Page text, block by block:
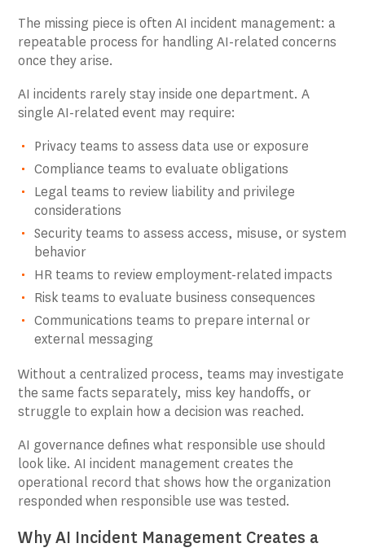
The missing piece is often AI incident management: a
repeatable process for handling AI-related concerns
once they arise.
AI incidents rarely stay inside one department. A
single AI-related event may require:
Privacy teams to assess data use or exposure
Compliance teams to evaluate obligations
Legal teams to review liability and privilege
considerations
Security teams to assess access, misuse, or system
behavior
HR teams to review employment-related impacts
Risk teams to evaluate business consequences
Communications teams to prepare internal or
external messaging
Without a centralized process, teams may investigate
the same facts separately, miss key handoffs, or
struggle to explain how a decision was reached.
AI governance defines what responsible use should
look like. AI incident management creates the
operational record that shows how the organization
responded when responsible use was tested.
Why AI Incident Management Creates a